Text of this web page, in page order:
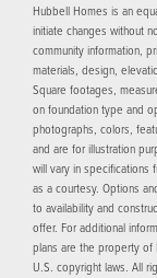
Hubbell Homes is an
initiate changes without
community information,
materials, design,
Square footages,
on foundation type and
photographs, colors,
and are for illustration
will vary in specifications
as a courtesy. Options
to availability and
offer. For additional
plans are the property
U.S. copyright laws. All